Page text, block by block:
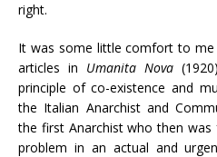
right.
It was some little comfort to
articles in Umanita Nova
principle of co-existence and
the Italian Anarchist and
the first Anarchist who then
problem in an actual and